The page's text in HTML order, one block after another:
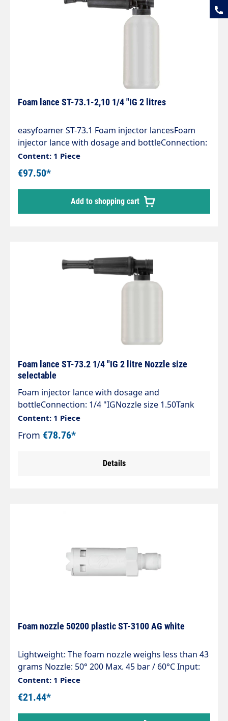
Foam lance ST-73.1-2,10 1/4 "IG 2 litres
easyfoamer ST-73.1 Foam injector lancesFoam
injector lance with dosage and bottleConnection:
1/4 "IGNozzle size 2.10Tank capacity 2 litresMax.
300 bar / 80°COur easyfoamer ST-73.1 foam
injector lance ensures optimum
air/detergentcleaning agent mixture and thus for
an optimum foaming result.You can rely on:" an
injector made entirely of stainless steel and
a registered patent
Content: 1 Piece
€97.50*
Add to shopping cart
Foam lance ST-73.2 1/4 "IG 2 litre Nozzle size
selectable
Foam injector lance with dosage and
bottleConnection: 1/4 "IGNozzle size 1.50Tank
capacity 2 litresMax. 300 bar / 80°COur
easyfoamer ST-73.2 foam injector lance ensures
optimum air/detergentcleaning agent mixture
rely on:" particularly suitable for high flow rates"
Content: 1 Piece
From €78.76*
Details
Foam nozzle 50200 plastic ST-3100 AG white
Lightweight: The foam nozzle weighs less than 43
grams Nozzle: 50° 200 Max. 45 bar / 60°C Input:
ST-3100 connector Private label possible (HACCP /
possible colours: white, yellow, red, blue and
green) please contact us
Content: 1 Piece
€21.44*